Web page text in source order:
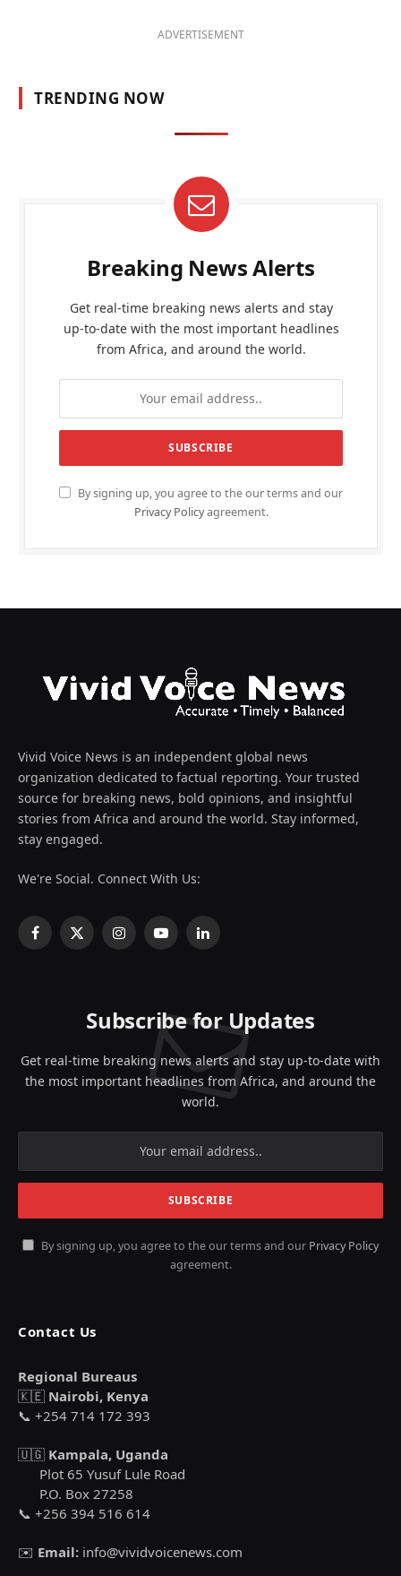
ADVERTISEMENT
TRENDING NOW
Breaking News Alerts
Get real-time breaking news alerts and stay
up-to-date with the most important headlines
from Africa, and around the world.
By signing up, you agree to the our terms and our
Privacy Policyagreement.
Vivid Voice News is an independent global news
organization dedicated to factual reporting. Your trusted
source for breaking news, bold opinions, and insightful
stories from Africa and around the world. Stay informed,
stay engaged.
We're Social. Connect With Us:
Facebook
X
InstagramYouTubeLinkedIn
Subscribe for Updates
Get real-time breaking news alerts and stay up-to-date with
the most important headlines from Africa, and around the
world.
By signing up, you agree to the our terms and our Privacy Policy
agreement.
Contact Us
Regional Bureaus
🇰🇪 Nairobi, Kenya
📞 +254 714 172 393
🇺🇬 Kampala, Uganda
Plot 65 Yusuf Lule Road
P.O. Box 27258
📞 +256 394 516 614
✉️ Email: info@vividvoicenews.com